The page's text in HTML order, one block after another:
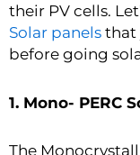
their PV cells.
Solar panels that
before going
1. Mono- PERC
The